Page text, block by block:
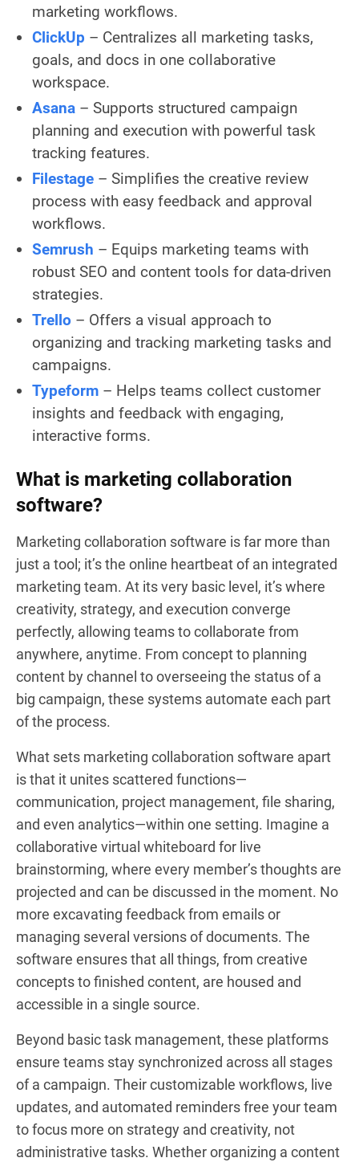
marketing workflows.
ClickUp – Centralizes all marketing tasks,
goals, and docs in one collaborative
workspace.
Asana – Supports structured campaign
planning and execution with powerful task
tracking features.
Filestage – Simplifies the creative review
process with easy feedback and approval
workflows.
Semrush – Equips marketing teams with
robust SEO and content tools for data-driven
strategies.
Trello – Offers a visual approach to
organizing and tracking marketing tasks and
campaigns.
Typeform – Helps teams collect customer
insights and feedback with engaging,
interactive forms.
What is marketing collaboration
software?
Marketing collaboration software is far more than
just a tool; it’s the online heartbeat of an integrated
marketing team. At its very basic level, it’s where
creativity, strategy, and execution converge
perfectly, allowing teams to collaborate from
anywhere, anytime. From concept to planning
content by channel to overseeing the status of a
big campaign, these systems automate each part
of the process.
What sets marketing collaboration software apart
is that it unites scattered functions—
communication, project management, file sharing,
and even analytics—within one setting. Imagine a
collaborative virtual whiteboard for live
brainstorming, where every member’s thoughts are
projected and can be discussed in the moment. No
more excavating feedback from emails or
managing several versions of documents. The
software ensures that all things, from creative
concepts to finished content, are housed and
accessible in a single source.
Beyond basic task management, these platforms
ensure teams stay synchronized across all stages
of a campaign. Their customizable workflows, live
updates, and automated reminders free your team
to focus more on strategy and creativity, not
administrative tasks. Whether organizing a content